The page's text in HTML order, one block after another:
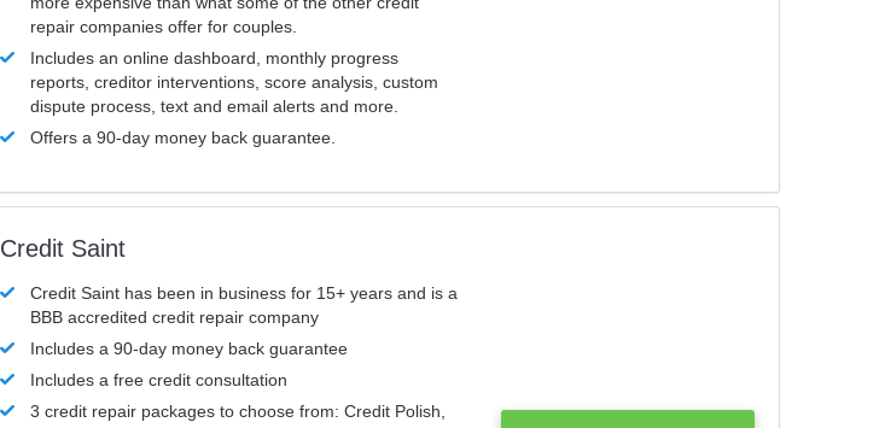
repair companies offer for couples.
Includes an online dashboard, monthly progress
reports, creditor interventions, score analysis, custom
dispute process, text and email alerts and more.
Offers a 90-day money back guarantee.
Credit Saint
Credit Saint has been in business for 15+ years and is a
BBB accredited credit repair company
Includes a 90-day money back guarantee
Includes a free credit consultation
3 credit repair packages to choose from: Credit Polish,